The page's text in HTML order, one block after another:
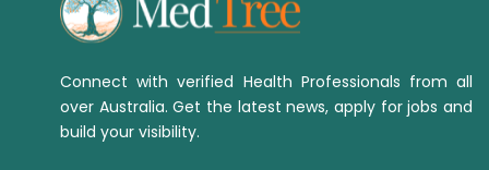
Connect with verified Health Professionals from all
over Australia. Get the latest news, apply for jobs and
build your visibility.